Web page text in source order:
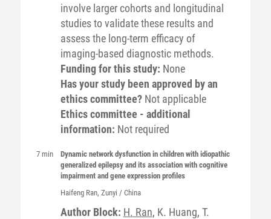
involve larger cohorts and longitudinal
studies to validate these results and
assess the long-term efficacy of
imaging-based diagnostic methods.
Funding for this study: None
Has your study been approved by an
ethics committee? Not applicable
Ethics committee - additional
information: Not required
7 min
Dynamic network dysfunction in children with idiopathic
generalized epilepsy and its association with cognitive
impairment and gene expression profiles
Haifeng Ran, Zunyi / China
Author Block: H. Ran, K. Huang, T.